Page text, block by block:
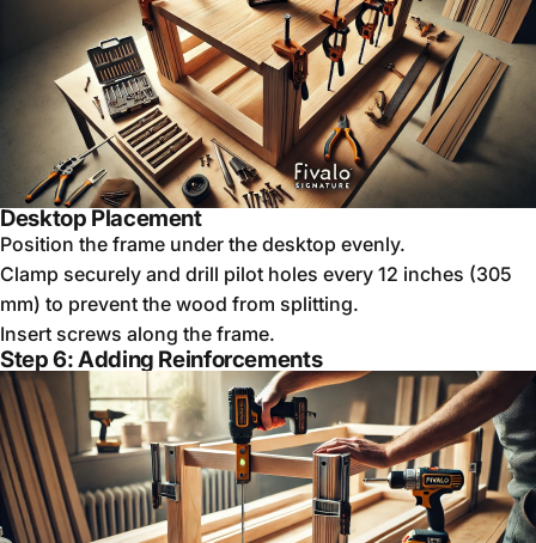
Desktop Placement
Position the frame under the desktop evenly.
Clamp securely and drill pilot holes every 12 inches (305
mm) to prevent the wood from splitting.
Insert screws along the frame.
Step 6: Adding Reinforcements